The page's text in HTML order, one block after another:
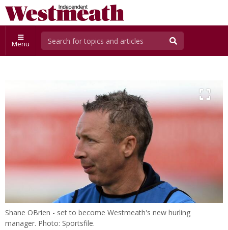
Menu
Shane OBrien - set to become Westmeath's new hurling
manager. Photo: Sportsfile.